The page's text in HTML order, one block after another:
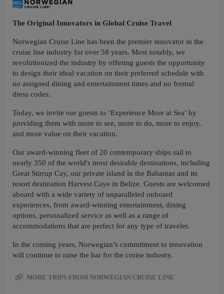
The Original Innovators in Global Cruise Travel
Norwegian Cruise Line has been the premier innovator in the
cruise line industry for over 58 years. Most notably, we
revolutionized the industry by offering guests the opportunity
to design their ideal vacation on their preferred schedule with
no assigned dining and entertainment times and no formal
dress codes.
Today, we invite our guests to ‘Experience More at Sea’ by
providing them with more to see, more to do, more to enjoy,
and more value on their vacation.
Our award-winning fleet of 20 contemporary ships sail to
nearly 350 of the world's most desirable destinations, including
Great Stirrup Cay, our private island in the Bahamas and its
resort destination Harvest Caye in Belize. Guests are welcomed
aboard with a wide variety of unparalleled onboard
experiences, from award-winning entertainment, dining
options, personalized service as well as a range of
accommodations that are perfect for any type of traveler.
In the coming years, Norwegian’s commitment to innovation
will continue to raise the bar for the cruise industry.
MORE TRIPS FROM NORWEGIAN CRUISE LINE